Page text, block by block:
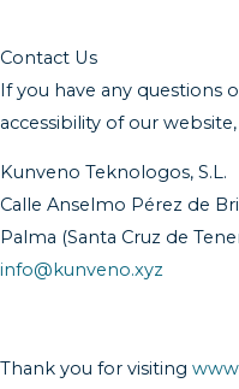
Contact Us
If you have any questions
accessibility of our
Kunveno Teknologos, S.L.
Calle Anselmo Pérez de
Palma (Santa Cruz de
info@kunveno.xyz
Thank you for visiting